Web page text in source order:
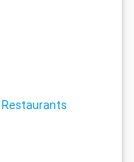
Restaurants